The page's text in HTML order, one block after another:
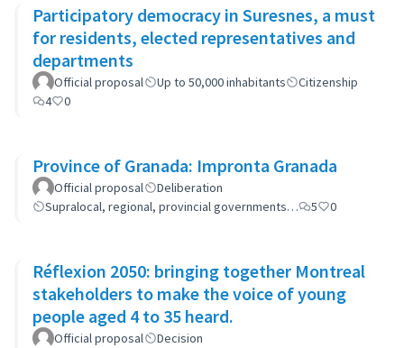
Participatory democracy in Suresnes, a must
for residents, elected representatives and
departments
Official proposal Up to 50,000 inhabitants
Citizenship
4
0
Province of Granada: Impronta Granada
Official proposal
Deliberation
Supralocal, regional, provincial governments…
5 0
Réflexion 2050: bringing together Montreal
stakeholders to make the voice of young
people aged 4 to 35 heard.
Official proposal
Decision